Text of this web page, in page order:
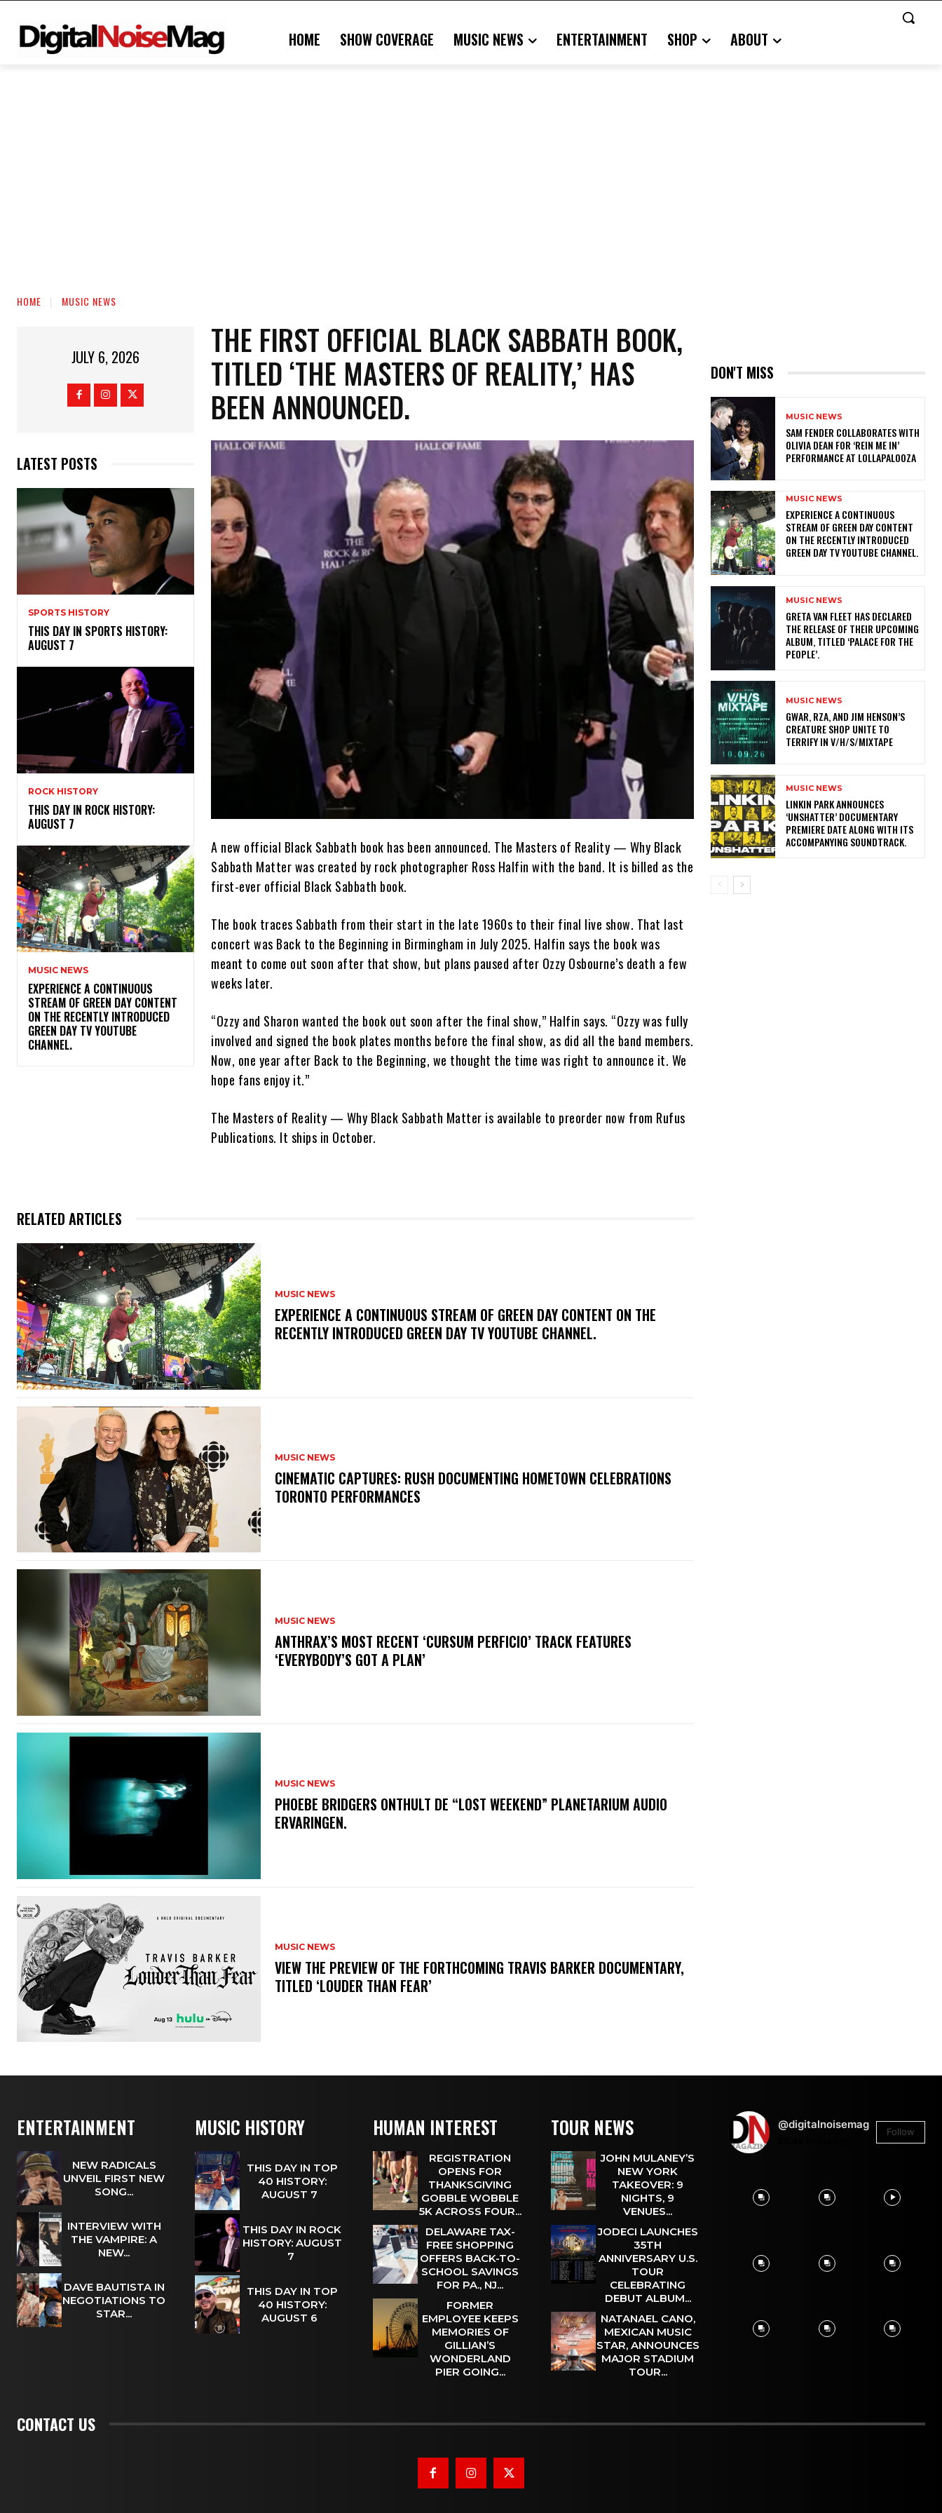
HOME SHOW COVERAGE MUSIC NEWS ENTERTAINMENT SHOP ABOUT
HOME MUSIC NEWS
JULY 6, 2026
LATEST POSTS
SPORTS HISTORY
THIS DAY IN SPORTS HISTORY:
AUGUST 7
ROCK HISTORY
THIS DAY IN ROCK HISTORY:
AUGUST 7
MUSIC NEWS
​EXPERIENCE A CONTINUOUS
STREAM OF GREEN DAY CONTENT
ON THE RECENTLY INTRODUCED
GREEN DAY TV YOUTUBE
CHANNEL.
​THE FIRST OFFICIAL BLACK SABBATH BOOK,
TITLED ‘THE MASTERS OF REALITY,’ HAS
BEEN ANNOUNCED.
A new official Black Sabbath book has been announced. The Masters of Reality — Why Black
Sabbath Matter was created by rock photographer Ross Halfin with the band. It is billed as the
first-ever official Black Sabbath book.
The book traces Sabbath from their start in the late 1960s to their final live show. That last
concert was Back to the Beginning in Birmingham in July 2025. Halfin says the book was
meant to come out soon after that show, but plans paused after Ozzy Osbourne’s death a few
weeks later.
“Ozzy and Sharon wanted the book out soon after the final show,” Halfin says. “Ozzy was fully
involved and signed the book plates months before the final show, as did all the band members.
Now, one year after Back to the Beginning, we thought the time was right to announce it. We
hope fans enjoy it.”
The Masters of Reality — Why Black Sabbath Matter is available to preorder now from Rufus
Publications. It ships in October.
RELATED ARTICLES
MUSIC NEWS
​EXPERIENCE A CONTINUOUS STREAM OF GREEN DAY CONTENT ON THE
RECENTLY INTRODUCED GREEN DAY TV YOUTUBE CHANNEL.
MUSIC NEWS
​CINEMATIC CAPTURES: RUSH DOCUMENTING HOMETOWN CELEBRATIONS
TORONTO PERFORMANCES
MUSIC NEWS
​ANTHRAX’S MOST RECENT ‘CURSUM PERFICIO’ TRACK FEATURES
‘EVERYBODY’S GOT A PLAN’
MUSIC NEWS
​PHOEBE BRIDGERS ONTHULT DE “LOST WEEKEND” PLANETARIUM AUDIO
ERVARINGEN.
MUSIC NEWS
​VIEW THE PREVIEW OF THE FORTHCOMING TRAVIS BARKER DOCUMENTARY,
TITLED ‘LOUDER THAN FEAR’
DON'T MISS
MUSIC NEWS
​SAM FENDER COLLABORATES WITH
OLIVIA DEAN FOR ‘REIN ME IN’
PERFORMANCE AT LOLLAPALOOZA
MUSIC NEWS
​EXPERIENCE A CONTINUOUS
STREAM OF GREEN DAY CONTENT
ON THE RECENTLY INTRODUCED
GREEN DAY TV YOUTUBE CHANNEL.
MUSIC NEWS
​GRETA VAN FLEET HAS DECLARED
THE RELEASE OF THEIR UPCOMING
ALBUM, TITLED ‘PALACE FOR THE
PEOPLE’.
MUSIC NEWS
GWAR, RZA, AND JIM HENSON’S
CREATURE SHOP UNITE TO
TERRIFY IN V/H/S/MIXTAPE
MUSIC NEWS
​LINKIN PARK ANNOUNCES
‘UNSHATTER’ DOCUMENTARY
PREMIERE DATE ALONG WITH ITS
ACCOMPANYING SOUNDTRACK.
ENTERTAINMENT
NEW RADICALS
UNVEIL FIRST NEW
SONG...
INTERVIEW WITH
THE VAMPIRE: A
NEW...
DAVE BAUTISTA IN
NEGOTIATIONS TO
STAR...
MUSIC HISTORY
THIS DAY IN TOP
40 HISTORY:
AUGUST 7
THIS DAY IN ROCK
HISTORY: AUGUST
7
THIS DAY IN TOP
40 HISTORY:
AUGUST 6
HUMAN INTEREST
REGISTRATION
OPENS FOR
THANKSGIVING
GOBBLE WOBBLE
5K ACROSS FOUR...
DELAWARE TAX-
FREE SHOPPING
OFFERS BACK-TO-
SCHOOL SAVINGS
FOR PA., NJ...
FORMER
EMPLOYEE KEEPS
MEMORIES OF
GILLIAN’S
WONDERLAND
PIER GOING...
TOUR NEWS
JOHN MULANEY’S
NEW YORK
TAKEOVER: 9
NIGHTS, 9
VENUES...
JODECI LAUNCHES
35TH
ANNIVERSARY U.S.
TOUR
CELEBRATING
DEBUT ALBUM...
NATANAEL CANO,
MEXICAN MUSIC
STAR, ANNOUNCES
MAJOR STADIUM
TOUR...
@digitalnoisemag
Follow
CONTACT US